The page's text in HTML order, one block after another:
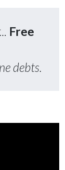
Free
debts.